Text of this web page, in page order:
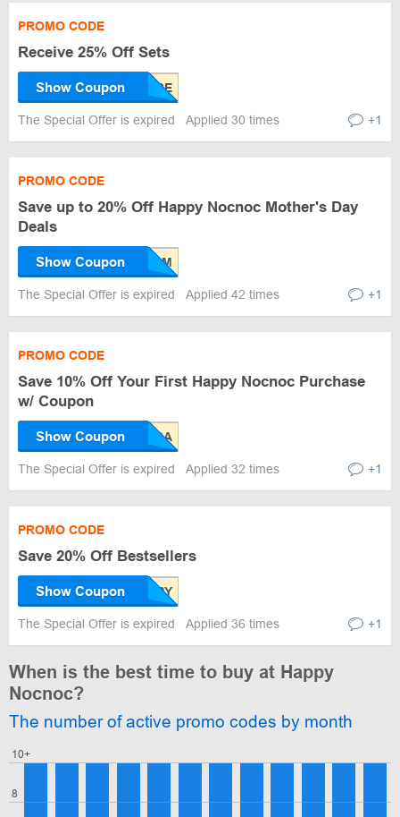
PROMO CODE
Receive 25% Off Sets
Show Coupon
The Special Offer is expired Applied 30 times +1
PROMO CODE
Save up to 20% Off Happy Nocnoc Mother's Day
Deals
Show Coupon
The Special Offer is expired Applied 42 times +1
PROMO CODE
Save 10% Off Your First Happy Nocnoc Purchase
w/ Coupon
Show Coupon
The Special Offer is expired Applied 32 times +1
PROMO CODE
Save 20% Off Bestsellers
Show Coupon
The Special Offer is expired Applied 36 times +1
When is the best time to buy at Happy
Nocnoc?
The number of active promo codes by month
8
10+